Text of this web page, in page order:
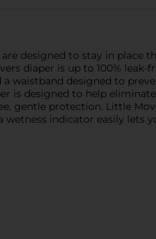
designed to stay in place
diaper is up to 100%
waistband designed to
is designed to help
gentle protection. Little
wetness indicator easily lets